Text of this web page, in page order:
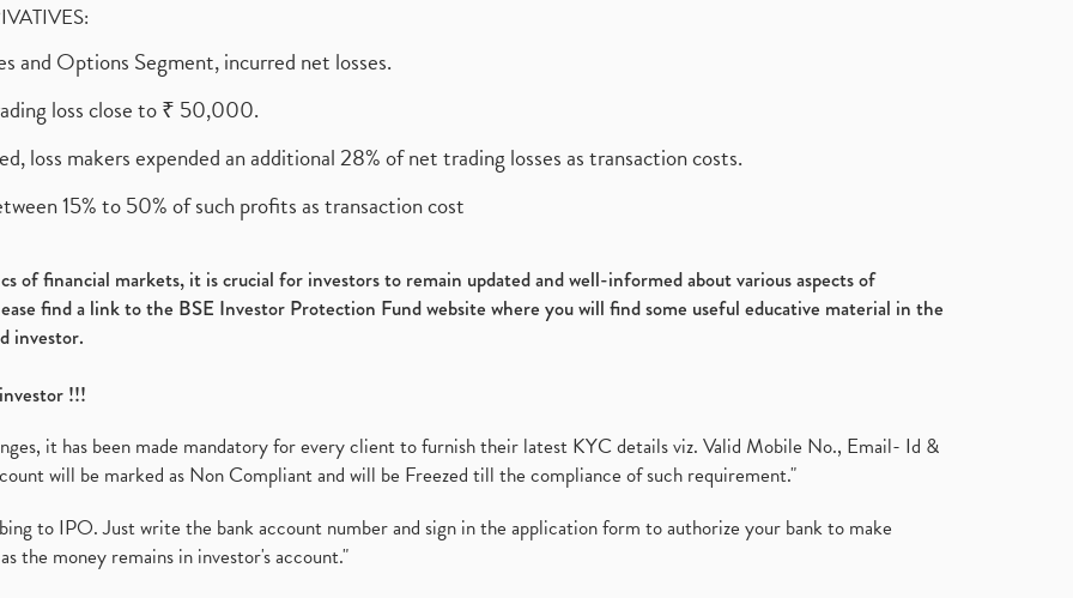
and Options Segment, incurred net losses.
loss close to ₹ 50,000.
loss makers expended an additional 28% of net trading losses as transaction costs.
15% to 50% of such profits as transaction cost
of financial markets, it is crucial for investors to remain updated and well-informed about various aspects of
find a link to the BSE Investor Protection Fund website where you will find some useful educative material in the
investor.
!!!
it has been made mandatory for every client to furnish their latest KYC details viz. Valid Mobile No., Email- Id &
will be marked as Non Compliant and will be Freezed till the compliance of such requirement."
to IPO. Just write the bank account number and sign in the application form to authorize your bank to make
the money remains in investor's account."